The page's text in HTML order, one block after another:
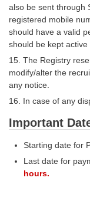
also be sent through
registered mobile
should have a valid
should be kept
15. The Registry
modify/alter the
any notice.
16. In case of any
Important
Starting date for
Last date for
hours.